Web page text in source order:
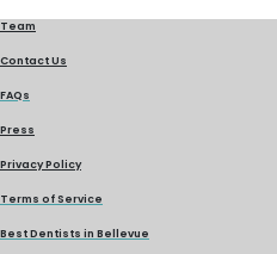
Team
Contact Us
FAQs
Press
Privacy Policy
Terms of Service
Best Dentists in Bellevue